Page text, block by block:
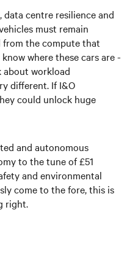
data centre resilience and
must remain
from the compute that
where these cars are -
about workload
different. If I&O
could unlock huge
and autonomous
to the tune of £51
and environmental
come to the fore, this is
right.